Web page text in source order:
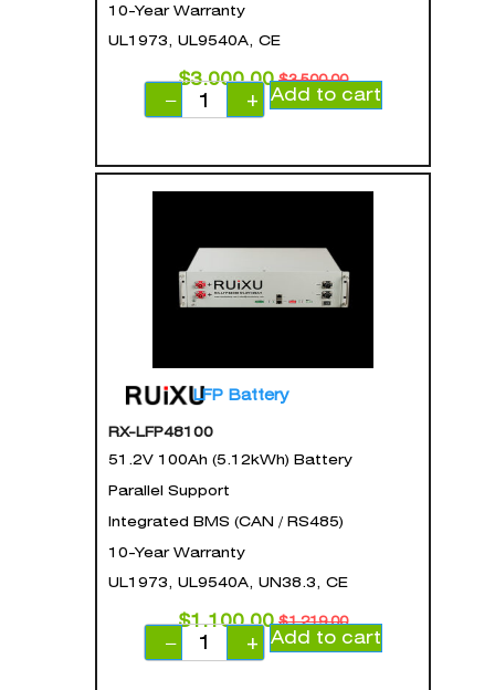
10-Year Warranty
UL1973, UL9540A, CE
$3,500.00
$3,000.00
−
+ Add to cart
LFP Battery
RX-LFP48100
51.2V 100Ah (5.12kWh) Battery
Parallel Support
Integrated BMS (CAN / RS485)
10-Year Warranty
UL1973, UL9540A, UN38.3, CE
$1,219.00
$1,100.00
−
+ Add to cart